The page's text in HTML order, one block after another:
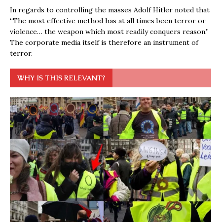
In regards to controlling the masses Adolf Hitler noted that
“The most effective method has at all times been terror or
violence… the weapon which most readily conquers reason.”
The corporate media itself is therefore an instrument of
terror.
WHY IS THIS RELEVANT?